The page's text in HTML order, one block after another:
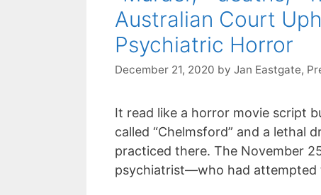
Australian Court
Psychiatric Horror
December 21, 2020 by Jan Eastgate,
It read like a horror movie script
called “Chelmsford” and a lethal
practiced there. The November
psychiatrist—who had attempted